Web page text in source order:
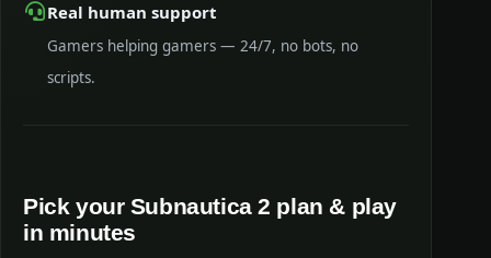
Real human support
Gamers helping gamers — 24/7, no bots, no
scripts.
Pick your Subnautica 2 plan & play
in minutes